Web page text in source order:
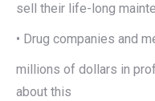
sell their life-long
• Drug companies and
millions of dollars in
about this